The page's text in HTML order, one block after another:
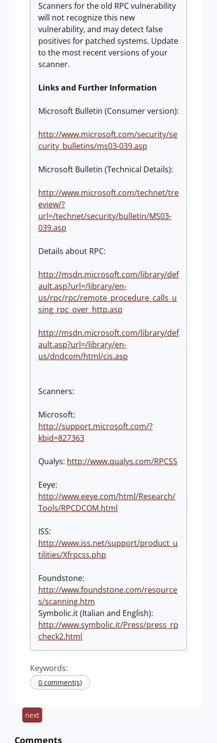
Scanners for the old RPC vulnerability
will not recognize this new
vulnerability, and may detect false
positives for patched systems. Update
to the most recent versions of your
scanner.
Links and Further Information
Microsoft Bulletin (Consumer version):
http://www.microsoft.com/security/se
curity_bulletins/ms03-039.asp
Microsoft Bulletin (Technical Details):
http://www.microsoft.com/technet/tre
eview/?
url=/technet/security/bulletin/MS03-
039.asp
Details about RPC:
http://msdn.microsoft.com/library/def
ault.asp?url=/library/en-
us/rpc/rpc/remote_procedure_calls_u
sing_rpc_over_http.asp
http://msdn.microsoft.com/library/def
ault.asp?url=/library/en-
us/dndcom/html/cis.asp
Scanners:
Microsoft:
http://support.microsoft.com/?
kbid=827363
Qualys: http://www.qualys.com/RPCSS
Eeye:
http://www.eeye.com/html/Research/
Tools/RPCDCOM.html
ISS:
http://www.iss.net/support/product_u
tilities/Xfrpcss.php
Foundstone:
http://www.foundstone.com/resource
s/scanning.htm
Symbolic.it (Italian and English):
http://www.symbolic.it/Press/press_rp
check2.html
Keywords:
0 comment(s)
next
Comments